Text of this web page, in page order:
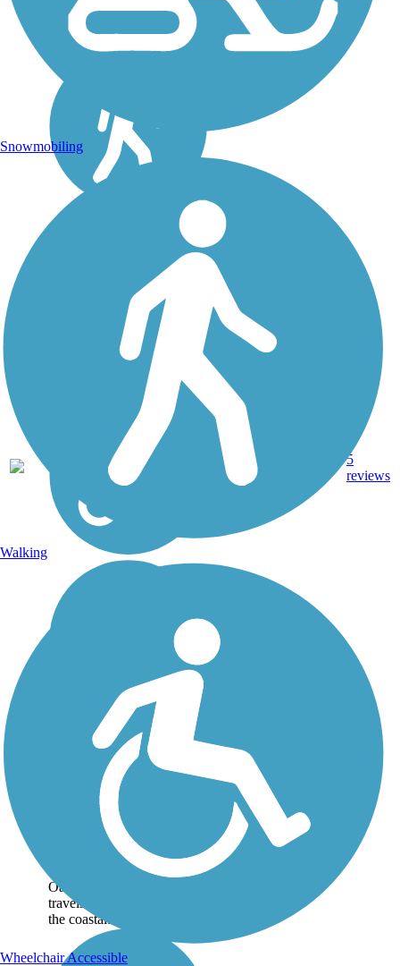
Ka'ena Point Trail
The Ka'ena Point Trail
occupies the right-of-way of
the old O'ahu Railway and
Land Company that once
transported sugar cane
along the westernmost point
of O'ahu. The trail leads to
HI
4.75
mi
5
reviews
Ke Ala Pupukea Bike
The Ke Ala Pupukea Bike
Path, offering a lush, well-
shaded route with gorgeous
beach views, is one of the
most heavily used trails on
Oahu. The paved pathway
travels about 3 miles along
the coastal...
Snowmobiling
Walking
Wheelchair Accessible